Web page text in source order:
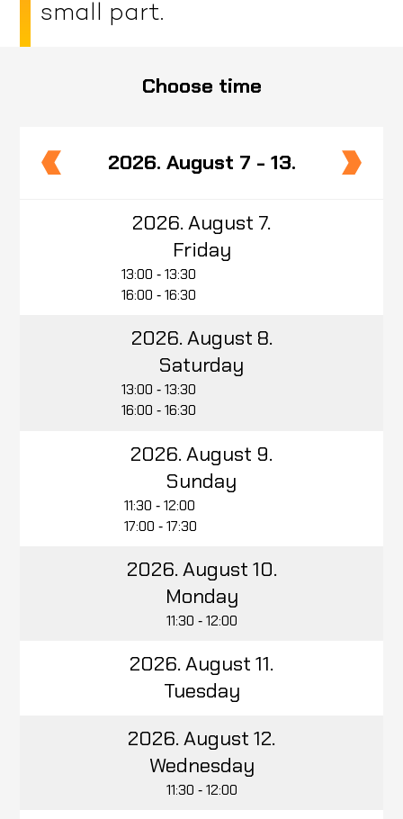
small part.
Choose time
2026. August 7 - 13.
2026. August 7.
Friday
13:00 ‑ 13:30
16:00 ‑ 16:30
2026. August 8.
Saturday
13:00 ‑ 13:30
16:00 ‑ 16:30
2026. August 9.
Sunday
11:30 ‑ 12:00
17:00 ‑ 17:30
2026. August 10.
Monday
11:30 ‑ 12:00
2026. August 11.
Tuesday
2026. August 12.
Wednesday
11:30 ‑ 12:00